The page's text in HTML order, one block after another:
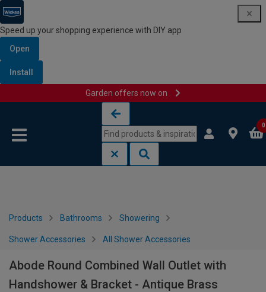
Speed up your shopping experience with DIY app
Open
Install
Garden offers now on
0
Products Bathrooms Showering
Shower Accessories All Shower Accessories
Abode Round Combined Wall Outlet with
Handshower & Bracket - Antique Brass